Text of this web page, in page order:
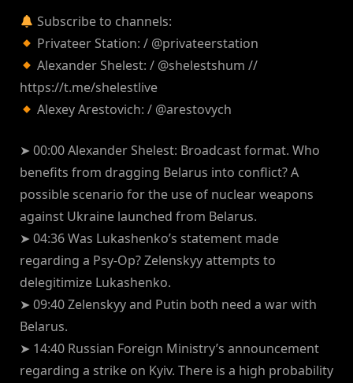
Subscribe to channels:
Privateer Station: / @privateerstation
Alexander Shelest: / @shelestshum //
https://t.me/shelestlive
Alexey Arestovich: / @arestovych
➤ 00:00 Alexander Shelest: Broadcast format. Who
benefits from dragging Belarus into conflict? A
possible scenario for the use of nuclear weapons
against Ukraine launched from Belarus.
➤ 04:36 Was Lukashenko’s statement made
regarding a Psy-Op? Zelenskyy attempts to
delegitimize Lukashenko.
➤ 09:40 Zelenskyy and Putin both need a war with
Belarus.
➤ 14:40 Russian Foreign Ministry’s announcement
regarding a strike on Kyiv. There is a high probability